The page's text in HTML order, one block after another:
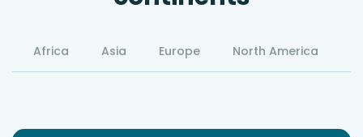
Africa Asia Europe North America